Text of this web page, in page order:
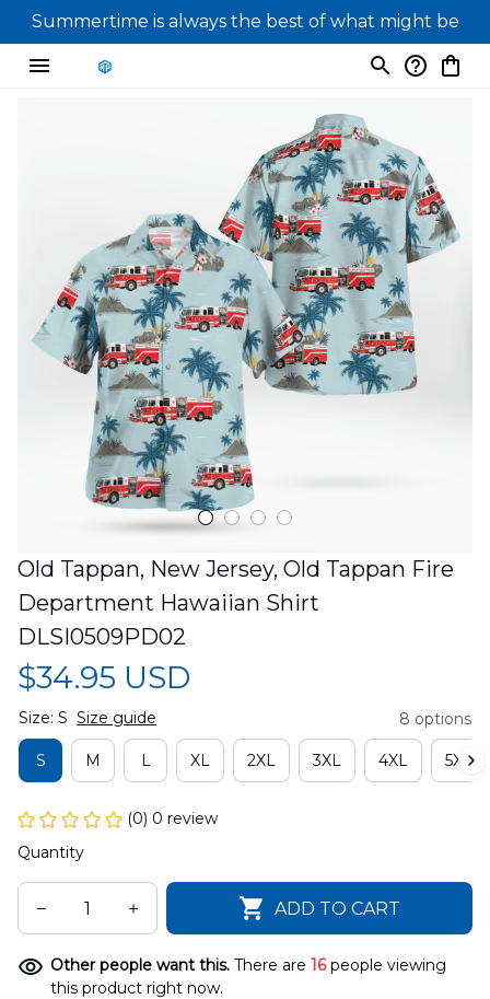
Summertime is always the best of what might be
Old Tappan, New Jersey, Old Tappan Fire
Department Hawaiian Shirt
DLSI0509PD02
$34.95 USD
Size: S Size guide 8 options
S M L XL 2XL 3XL 4XL 5XL
(0) 0 review
Quantity
ADD TO CART
Other people want this. There are 16people viewing
this product right now.